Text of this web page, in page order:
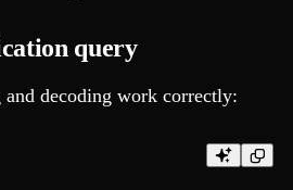
query
and decoding work correctly: